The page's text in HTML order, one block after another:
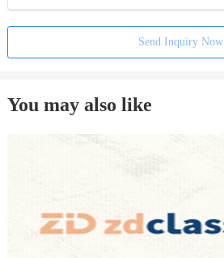
Send Inquiry Now
You may also like